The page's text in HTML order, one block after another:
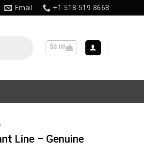
Email +1-518-519-8668
$0.00
Line – Genuine